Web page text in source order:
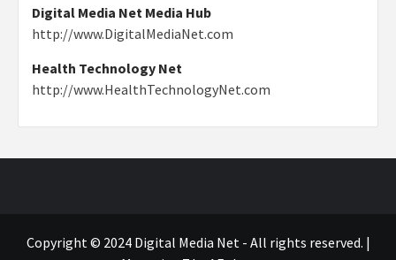
Digital Media Net Media Hub
http://www.DigitalMediaNet.com
Health Technology Net
http://www.HealthTechnologyNet.com
Copyright © 2024 Digital Media Net - All rights reserved. |